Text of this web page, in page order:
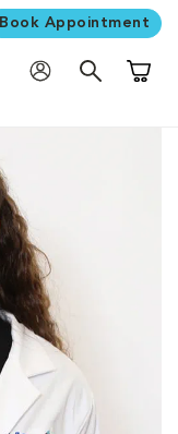
Book Appointment